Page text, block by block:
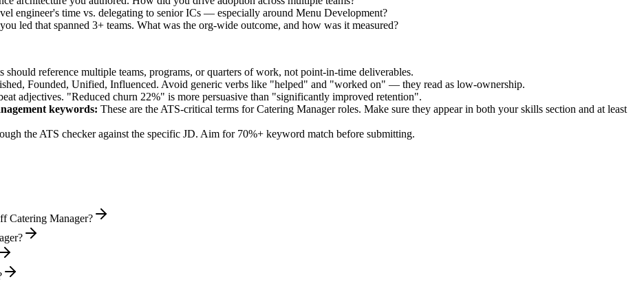
engineer's time vs. delegating to senior ICs — especially around Menu Development?
led that spanned 3+ teams. What was the org-wide outcome, and how was it measured?
reference multiple teams, programs, or quarters of work, not point-in-time deliverables.
Founded, Unified, Influenced. Avoid generic verbs like "helped" and "worked on" — they read as low-ownership.
adjectives. "Reduced churn 22%" is more persuasive than "significantly improved retention".
keywords: These are the ATS-critical terms forCatering Managerroles. Make sure they appear in both your skills section and at least
the ATS checker against the specific JD. Aim for 70%+ keyword match before submitting.
Catering Manager?